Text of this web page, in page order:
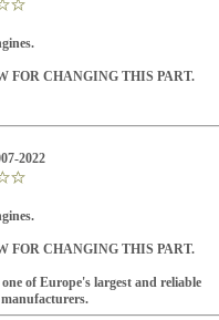
FOR CHANGING THIS PART.
2022
FOR CHANGING THIS PART.
of Europe's largest and reliable